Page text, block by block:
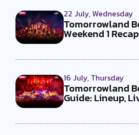
22 July, Wednesday
Tomorrowland
Weekend 1
16 July, Thursday
Tomorrowland
Guide: Lineup,